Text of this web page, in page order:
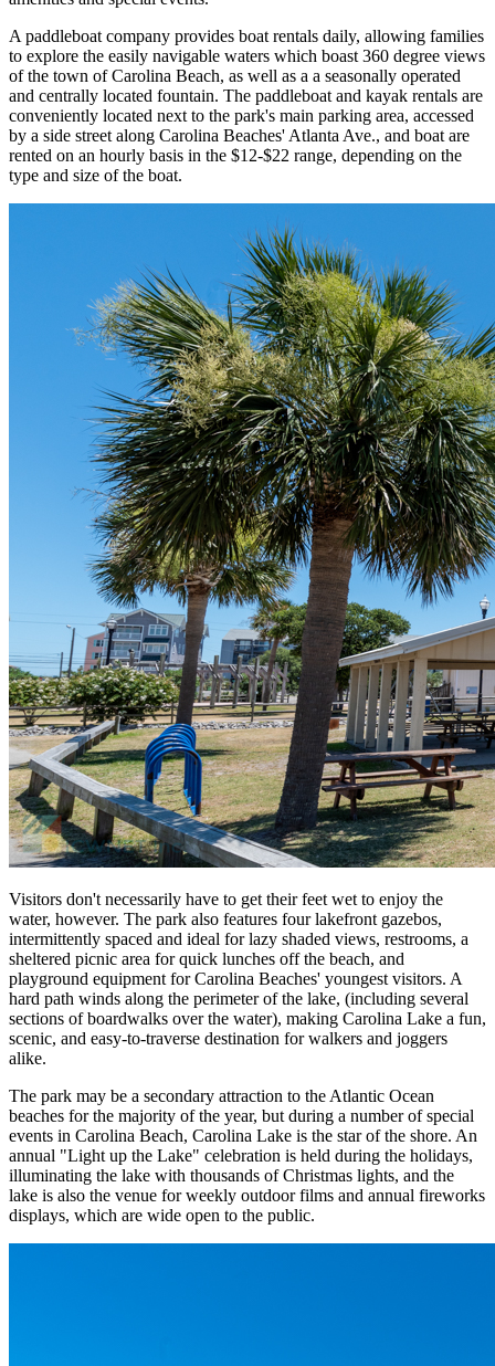
A paddleboat company provides boat rentals daily, allowing families
to explore the easily navigable waters which boast 360 degree views
of the town of Carolina Beach, as well as a a seasonally operated
and centrally located fountain. The paddleboat and kayak rentals are
conveniently located next to the park's main parking area, accessed
by a side street along Carolina Beaches' Atlanta Ave., and boat are
rented on an hourly basis in the $12-$22 range, depending on the
type and size of the boat.
Visitors don't necessarily have to get their feet wet to enjoy the
water, however. The park also features four lakefront gazebos,
intermittently spaced and ideal for lazy shaded views, restrooms, a
sheltered picnic area for quick lunches off the beach, and
playground equipment for Carolina Beaches' youngest visitors. A
hard path winds along the perimeter of the lake, (including several
sections of boardwalks over the water), making Carolina Lake a fun,
scenic, and easy-to-traverse destination for walkers and joggers
alike.
The park may be a secondary attraction to the Atlantic Ocean
beaches for the majority of the year, but during a number of special
events in Carolina Beach, Carolina Lake is the star of the shore. An
annual "Light up the Lake" celebration is held during the holidays,
illuminating the lake with thousands of Christmas lights, and the
lake is also the venue for weekly outdoor films and annual fireworks
displays, which are wide open to the public.